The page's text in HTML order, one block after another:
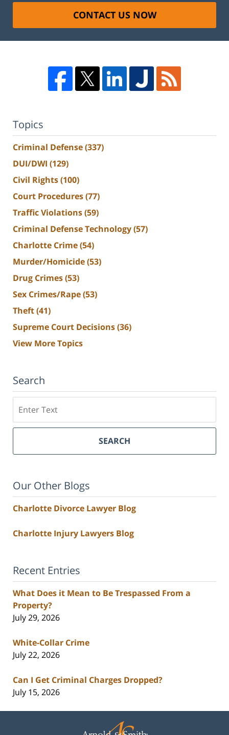
CONTACT US NOW
Topics
Criminal Defense(337)
DUI/DWI (129)
Civil Rights(100)
Court Procedures(77)
Traffic Violations(59)
Criminal Defense Technology(57)
Charlotte Crime(54)
Murder/Homicide(53)
Drug Crimes(53)
Sex Crimes/Rape(53)
Theft(41)
Supreme Court Decisions(36)
View More Topics
Search
SEARCH
Our Other Blogs
Charlotte Divorce Lawyer Blog
Charlotte Injury Lawyers Blog
Recent Entries
What Does it Mean to Be Trespassed From a
Property?
July 29, 2026
White-Collar Crime
July 22, 2026
Can I Get Criminal Charges Dropped?
July 15, 2026
Information